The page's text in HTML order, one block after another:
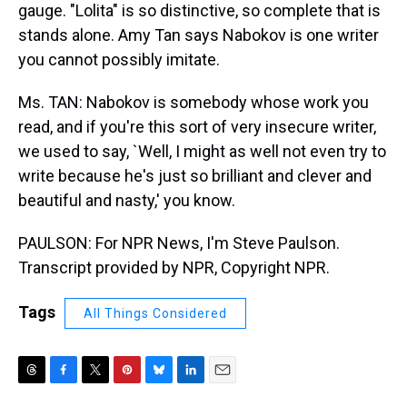
gauge. "Lolita" is so distinctive, so complete that is
stands alone. Amy Tan says Nabokov is one writer
you cannot possibly imitate.
Ms. TAN: Nabokov is somebody whose work you
read, and if you're this sort of very insecure writer,
we used to say, `Well, I might as well not even try to
write because he's just so brilliant and clever and
beautiful and nasty,' you know.
PAULSON: For NPR News, I'm Steve Paulson.
Transcript provided by NPR, Copyright NPR.
Tags All Things Considered